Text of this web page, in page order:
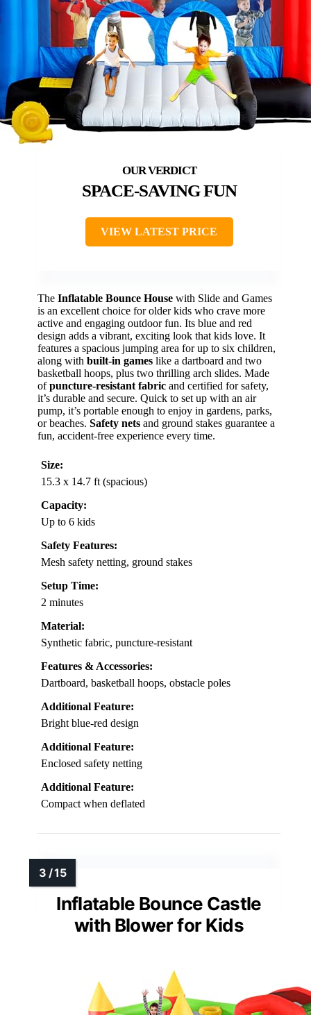
SPACE-SAVING FUN
VIEW LATEST PRICE
The Inflatable Bounce House with Slide and Games
is an excellent choice for older kids who crave more
active and engaging outdoor fun. Its blue and red
design adds a vibrant, exciting look that kids love. It
features a spacious jumping area for up to six children,
along with built-in games like a dartboard and two
basketball hoops, plus two thrilling arch slides. Made
ofpuncture-resistant fabric and certified for safety,
it’s durable and secure. Quick to set up with an air
pump, it’s portable enough to enjoy in gardens, parks,
or beaches. Safety nets and ground stakes guarantee a
fun, accident-free experience every time.
Size:
15.3 x 14.7 ft (spacious)
Capacity:
Up to 6 kids
Safety Features:
Mesh safety netting, ground stakes
Setup Time:
2 minutes
Material:
Synthetic fabric, puncture-resistant
Features & Accessories:
Dartboard, basketball hoops, obstacle poles
Additional Feature:
Bright blue-red design
Additional Feature:
Enclosed safety netting
Additional Feature:
Compact when deflated
Inflatable Bounce Castle
with Blower for Kids